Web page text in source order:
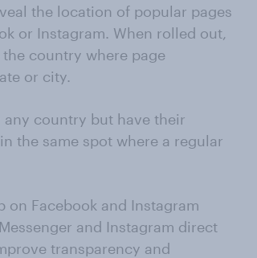
the location of popular pages
or Instagram. When rolled out,
country where page
or city.
country but have their
the same spot where a regular
Facebook and Instagram
and Instagram direct
transparency and